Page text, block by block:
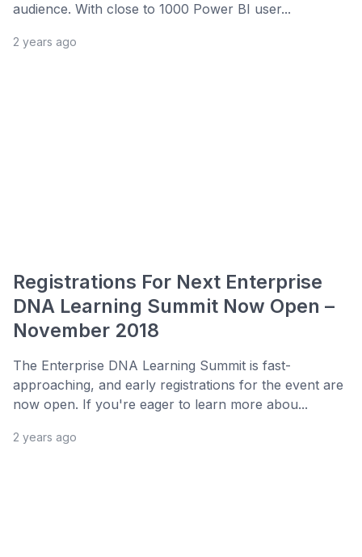
audience. With close to 1000 Power BI user...
2 years ago
Registrations For Next Enterprise
DNA Learning Summit Now Open –
November 2018
The Enterprise DNA Learning Summit is fast-
approaching, and early registrations for the event are
now open. If you're eager to learn more abou...
2 years ago